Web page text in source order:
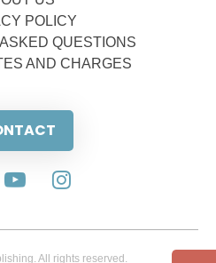
POLICY
QUESTIONS
AND CHARGES
All rights reserved.